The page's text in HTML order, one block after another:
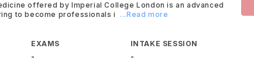
offered by Imperial College London is an advanced
to become professionals i
...Read more
EXAMS
-
INTAKE SESSION
-